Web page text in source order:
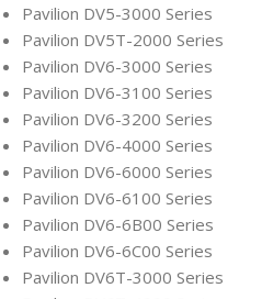
Pavilion DV5-3000 Series
Pavilion DV5T-2000 Series
Pavilion DV6-3000 Series
Pavilion DV6-3100 Series
Pavilion DV6-3200 Series
Pavilion DV6-4000 Series
Pavilion DV6-6000 Series
Pavilion DV6-6100 Series
Pavilion DV6-6B00 Series
Pavilion DV6-6C00 Series
Pavilion DV6T-3000 Series